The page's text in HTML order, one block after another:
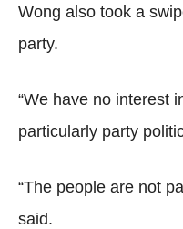
Wong also took a
party.
“We have no interest
particularly party
“The people are not
said.